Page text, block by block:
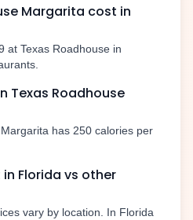
Margarita cost in
at Texas Roadhouse in
Texas Roadhouse
has 250 calories per
Florida vs other
vary by location. In Florida